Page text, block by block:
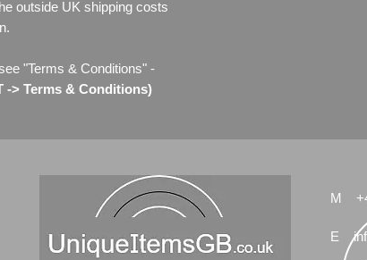
outside UK shipping costs
"Terms & Conditions" -
-> Terms & Conditions)
M
E